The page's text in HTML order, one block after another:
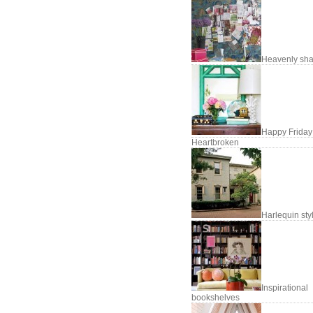
Heavenly
Happy
Heartbroken
Harlequin
Inspirational
bookshelves